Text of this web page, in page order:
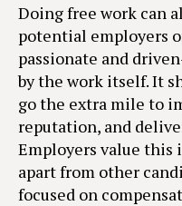
Doing free work can
potential employers
passionate and
by the work itself. It
go the extra mile to
reputation, and
Employers value this
apart from other
focused on